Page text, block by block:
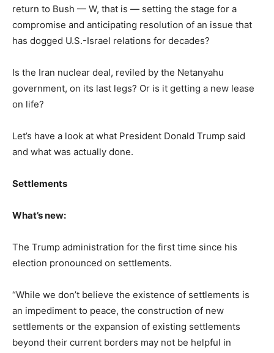
return to Bush — W, that is — setting the stage for a
compromise and anticipating resolution of an issue that
has dogged U.S.-Israel relations for decades?
Is the Iran nuclear deal, reviled by the Netanyahu
government, on its last legs? Or is it getting a new lease
on life?
Let’s have a look at what President Donald Trump said
and what was actually done.
Settlements
What’s new:
The Trump administration for the first time since his
election pronounced on settlements.
“While we don’t believe the existence of settlements is
an impediment to peace, the construction of new
settlements or the expansion of existing settlements
beyond their current borders may not be helpful in